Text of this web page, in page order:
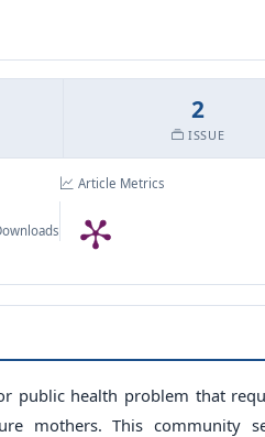
2
ISSUE
Article Metrics
public health problem that
mothers. This community